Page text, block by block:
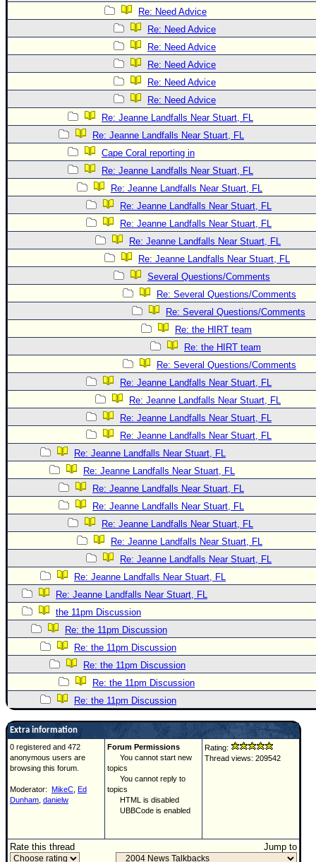
Re: Need Advice
Re: Need Advice
Re: Need Advice
Re: Need Advice
Re: Need Advice
Re: Need Advice
Re: Jeanne Landfalls Near Stuart, FL
Re: Jeanne Landfalls Near Stuart, FL
Cape Coral reporting in
Re: Jeanne Landfalls Near Stuart, FL
Re: Jeanne Landfalls Near Stuart, FL
Re: Jeanne Landfalls Near Stuart, FL
Re: Jeanne Landfalls Near Stuart, FL
Re: Jeanne Landfalls Near Stuart, FL
Re: Jeanne Landfalls Near Stuart, FL
Several Questions/Comments
Re: Several Questions/Comments
Re: Several Questions/Comments
Re: the HIRT team
Re: the HIRT team
Re: Several Questions/Comments
Re: Jeanne Landfalls Near Stuart, FL
Re: Jeanne Landfalls Near Stuart, FL
Re: Jeanne Landfalls Near Stuart, FL
Re: Jeanne Landfalls Near Stuart, FL
Re: Jeanne Landfalls Near Stuart, FL
Re: Jeanne Landfalls Near Stuart, FL
Re: Jeanne Landfalls Near Stuart, FL
Re: Jeanne Landfalls Near Stuart, FL
Re: Jeanne Landfalls Near Stuart, FL
Re: Jeanne Landfalls Near Stuart, FL
Re: Jeanne Landfalls Near Stuart, FL
Re: Jeanne Landfalls Near Stuart, FL
Re: Jeanne Landfalls Near Stuart, FL
the 11pm Discussion
Re: the 11pm Discussion
Re: the 11pm Discussion
Re: the 11pm Discussion
Re: the 11pm Discussion
Re: the 11pm Discussion
Extra information
0 registered and 472
anonymous users are
browsing this forum.
Moderator: MikeC Ed
Dunham danielw
Forum Permissions
You cannot start new
topics
You cannot reply to
topics
HTML is disabled
UBBCode is enabled
Rating:
Thread views: 209542
Rate this thread Jump to